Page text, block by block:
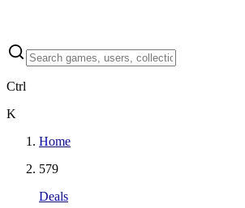
Ctrl
K
Home
579
Deals